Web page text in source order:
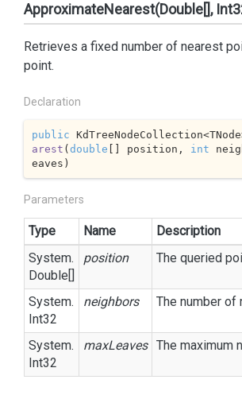
ApproximateNearest(Double[],
Retrieves a fixed number of nearest
point.
Declaration
public
arest (double [] position, int
eaves )
Parameters
Type Name
Description
System.
Double[]
position The queried
System.
Int32
neighbors The number of
System.
Int32
maxLeaves The maximum